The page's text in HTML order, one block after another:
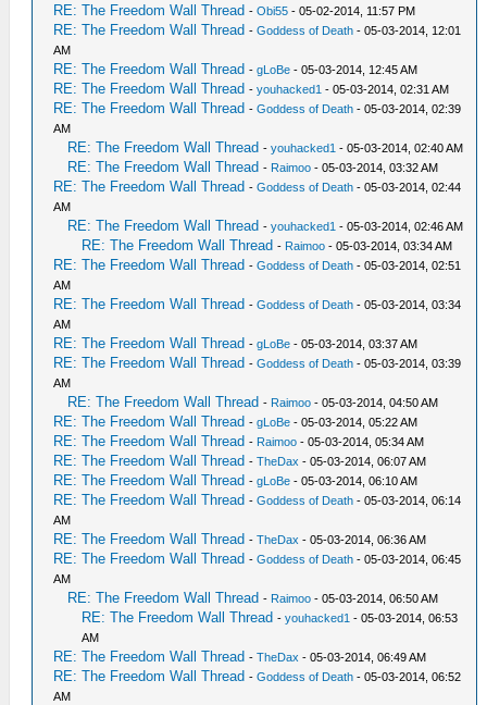
RE: The Freedom Wall Thread -Obi55 - 05-02-2014, 11:57 PM
RE: The Freedom Wall Thread -Goddess of Death - 05-03-2014, 12:01
AM
RE: The Freedom Wall Thread -gLoBe - 05-03-2014, 12:45 AM
RE: The Freedom Wall Thread -youhacked1 - 05-03-2014, 02:31 AM
RE: The Freedom Wall Thread -Goddess of Death - 05-03-2014, 02:39
AM
RE: The Freedom Wall Thread -youhacked1 - 05-03-2014, 02:40 AM
RE: The Freedom Wall Thread - Raimoo - 05-03-2014, 03:32 AM
RE: The Freedom Wall Thread -Goddess of Death - 05-03-2014, 02:44
AM
RE: The Freedom Wall Thread -youhacked1 - 05-03-2014, 02:46 AM
RE: The Freedom Wall Thread - Raimoo - 05-03-2014, 03:34 AM
RE: The Freedom Wall Thread -Goddess of Death - 05-03-2014, 02:51
AM
RE: The Freedom Wall Thread -Goddess of Death - 05-03-2014, 03:34
AM
RE: The Freedom Wall Thread -gLoBe - 05-03-2014, 03:37 AM
RE: The Freedom Wall Thread -Goddess of Death - 05-03-2014, 03:39
AM
RE: The Freedom Wall Thread - Raimoo - 05-03-2014, 04:50 AM
RE: The Freedom Wall Thread -gLoBe - 05-03-2014, 05:22 AM
RE: The Freedom Wall Thread - Raimoo - 05-03-2014, 05:34 AM
RE: The Freedom Wall Thread -TheDax - 05-03-2014, 06:07 AM
RE: The Freedom Wall Thread -gLoBe - 05-03-2014, 06:10 AM
RE: The Freedom Wall Thread -Goddess of Death - 05-03-2014, 06:14
AM
RE: The Freedom Wall Thread -TheDax - 05-03-2014, 06:36 AM
RE: The Freedom Wall Thread -Goddess of Death - 05-03-2014, 06:45
AM
RE: The Freedom Wall Thread - Raimoo - 05-03-2014, 06:50 AM
RE: The Freedom Wall Thread -youhacked1 - 05-03-2014, 06:53
AM
RE: The Freedom Wall Thread -TheDax - 05-03-2014, 06:49 AM
RE: The Freedom Wall Thread -Goddess of Death - 05-03-2014, 06:52
AM